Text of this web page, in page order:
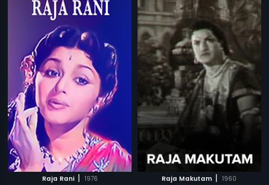
Raja Rani | 1976 Raja Makutam | 1960